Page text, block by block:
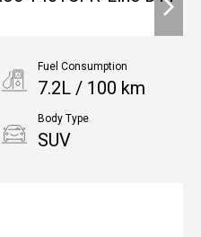
Fuel Consumption
7.2L / 100 km
Body Type
SUV